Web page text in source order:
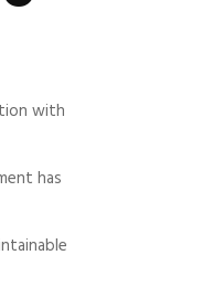
with
has